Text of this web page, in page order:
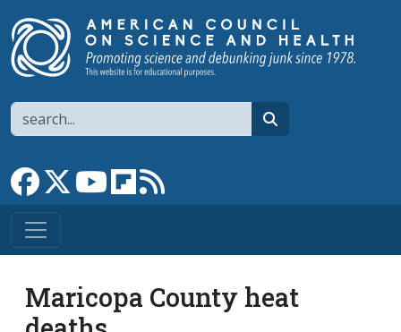
Search
Link to Facebook page
Link to XLink to YouTube channel
Link to flipboard
Maricopa County heat